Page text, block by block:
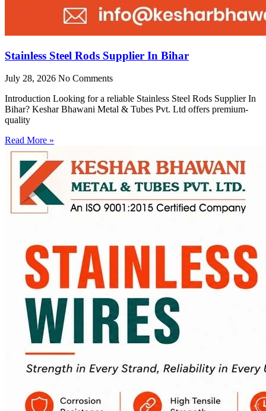
Stainless Steel Rods Supplier In Bihar
July 28, 2026 No Comments
Introduction Looking for a reliable Stainless Steel Rods Supplier In
Bihar? Keshar Bhawani Metal & Tubes Pvt. Ltd offers premium-
quality
Read More »